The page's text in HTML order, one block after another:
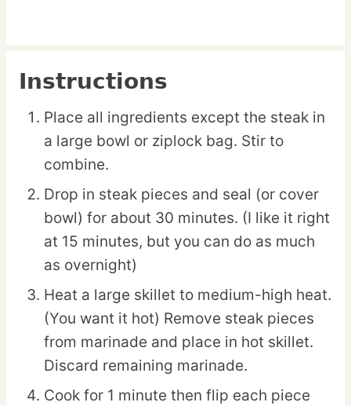
Instructions
Place all ingredients except the steak in
a large bowl or ziplock bag. Stir to
combine.
Drop in steak pieces and seal (or cover
bowl) for about 30 minutes. (I like it right
at 15 minutes, but you can do as much
as overnight)
Heat a large skillet to medium-high heat.
(You want it hot) Remove steak pieces
from marinade and place in hot skillet.
Discard remaining marinade.
Cook for 1 minute then flip each piece